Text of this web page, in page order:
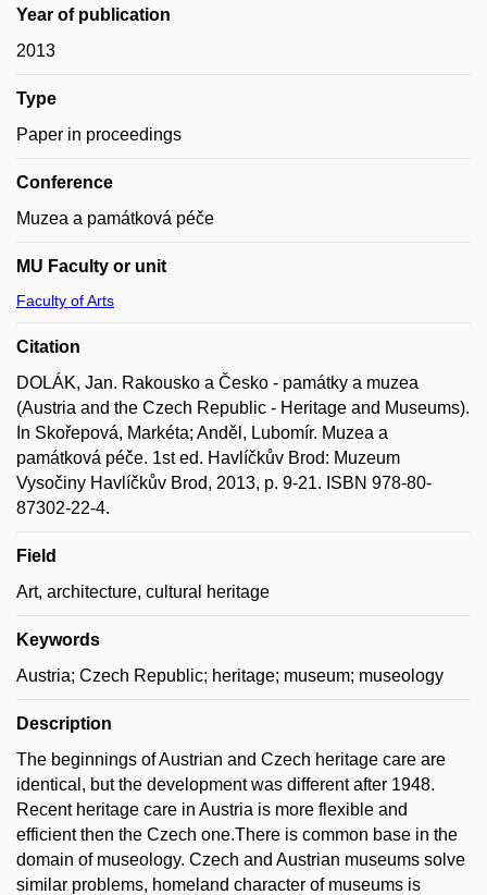
Year of publication
2013
Type
Paper in proceedings
Conference
Muzea a památková péče
MU Faculty or unit
Faculty of Arts
Citation
DOLÁK, Jan. Rakousko a Česko - památky a muzea
(Austria and the Czech Republic - Heritage and Museums).
In Skořepová, Markéta; Anděl, Lubomír. Muzea a
památková péče. 1st ed. Havlíčkův Brod: Muzeum
Vysočiny Havlíčkův Brod, 2013, p. 9-21. ISBN 978-80-
87302-22-4.
Field
Art, architecture, cultural heritage
Keywords
Austria; Czech Republic; heritage; museum; museology
Description
The beginnings of Austrian and Czech heritage care are
identical, but the development was different after 1948.
Recent heritage care in Austria is more flexible and
efficient then the Czech one.There is common base in the
domain of museology. Czech and Austrian museums solve
similar problems, homeland character of museums is